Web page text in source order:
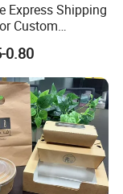
Express Shipping
Custom
Needs
0.80